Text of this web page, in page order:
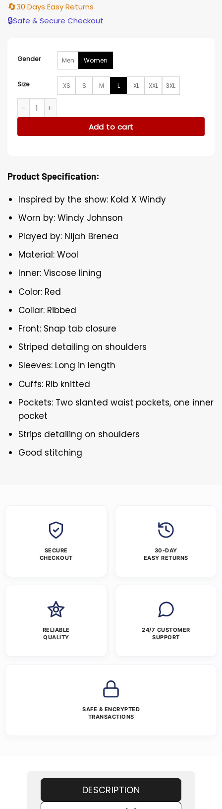
🔄30 Days Easy Returns
🔒Safe & Secure Checkout
Gender Men Women
Size XS S M L XL XXL 3XL
Kold X Windy Johnson Red Varsity Jacket quantity
Add to cart
Product Specification:
Inspired by the show: Kold X Windy
Worn by: Windy Johnson
Played by: Nijah Brenea
Material: Wool
Inner: Viscose lining
Color: Red
Collar: Ribbed
Front: Snap tab closure
Striped detailing on shoulders
Sleeves: Long in length
Cuffs: Rib knitted
Pockets: Two slanted waist pockets, one inner
pocket
Strips detailing on shoulders
Good stitching
SECURE
CHECKOUT
30-DAY
EASY RETURNS
RELIABLE
QUALITY
24/7 CUSTOMER
SUPPORT
SAFE & ENCRYPTED
TRANSACTIONS
DESCRIPTION